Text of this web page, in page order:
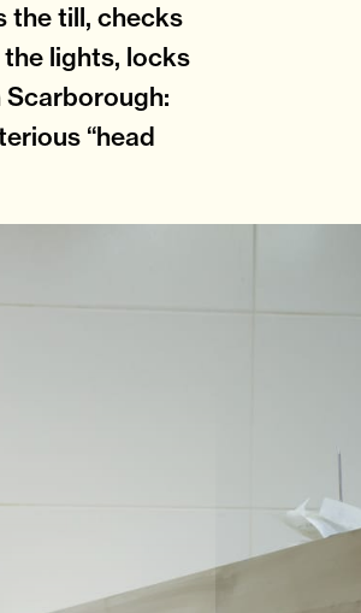
the till, checks
lights, locks
Scarborough:
“head